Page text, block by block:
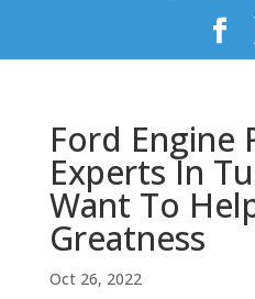
Ford Engine
Experts In
Want To
Greatness
Oct 26, 2022